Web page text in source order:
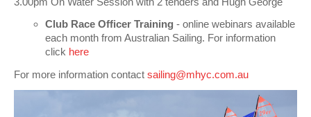
Super 40 Act 1
Adams 10 Australian Championships
Sydney Harbour Regatta
Special Regulations
Handicapping at MHYC
MHYC Vessel Register
Publications
MHYC Codes of Behaviour
CovidSAFE Sailing at MHYC
General Noticeboard
Club Race Officer Training - online webinars available
each month from Australian Sailing. For information
click here
For more information contact sailing@mhyc.com.au